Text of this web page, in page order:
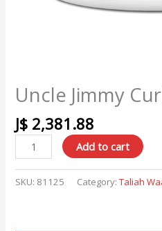
Uncle Jimmy
J$ 2,381.88
Add to cart
SKU: 81125 Category:Taliah